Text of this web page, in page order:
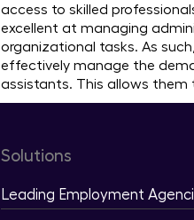
access to skilled
excellent at managing
organizational tasks. As
effectively manage the
assistants. This allows
Solutions
Leading Employment